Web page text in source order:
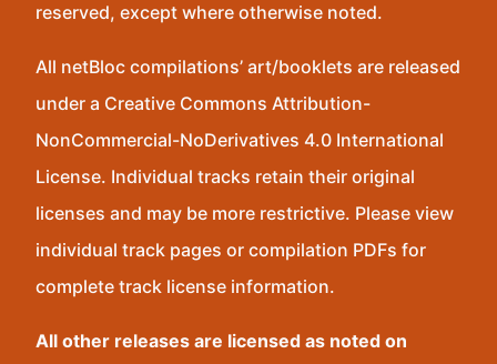
reserved, except where otherwise noted.
All netBloc compilations’ art/booklets are released
under a Creative Commons Attribution-
NonCommercial-NoDerivatives 4.0 International
License. Individual tracks retain their original
licenses and may be more restrictive. Please view
individual track pages or compilation PDFs for
complete track license information.
All other releases are licensed as noted on